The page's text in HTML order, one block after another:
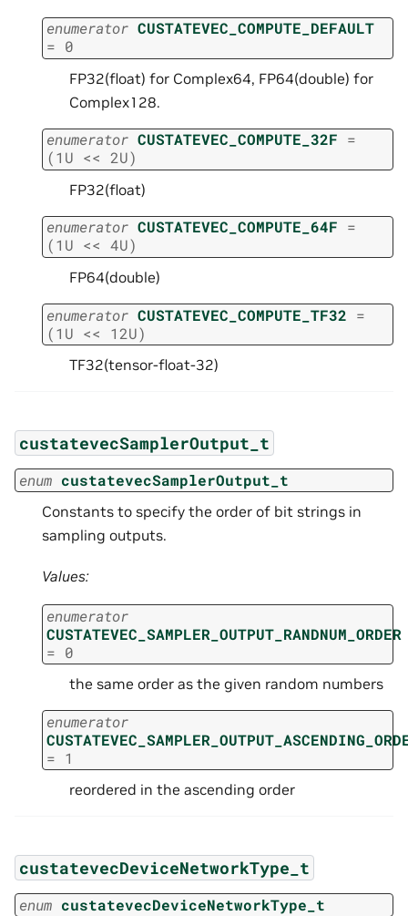
enumerator CUSTATEVEC_COMPUTE_DEFAULT
= 0
FP32(float) for Complex64, FP64(double) for
Complex128.
enumerator CUSTATEVEC_COMPUTE_32F =
(1U << 2U)
FP32(float)
enumerator CUSTATEVEC_COMPUTE_64F =
(1U << 4U)
FP64(double)
enumerator CUSTATEVEC_COMPUTE_TF32 =
(1U << 12U)
TF32(tensor-float-32)
custatevecSamplerOutput_t
enum custatevecSamplerOutput_t
Constants to specify the order of bit strings in
sampling outputs.
Values:
enumerator
CUSTATEVEC_SAMPLER_OUTPUT_RANDNUM_ORDER
= 0
the same order as the given random numbers
enumerator
= 1
reordered in the ascending order
custatevecDeviceNetworkType_t
enum custatevecDeviceNetworkType_t